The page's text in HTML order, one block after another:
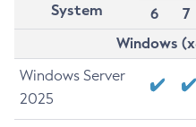
System
6
7
Windows
Windows Server
2025